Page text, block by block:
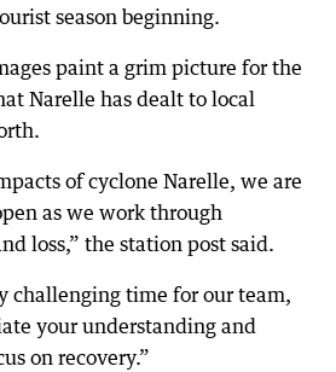
season beginning.
paint a grim picture for the
Narelle has dealt to local
of cyclone Narelle, we are
as we work through
loss,” the station post said.
challenging time for our team,
your understanding and
on recovery.”